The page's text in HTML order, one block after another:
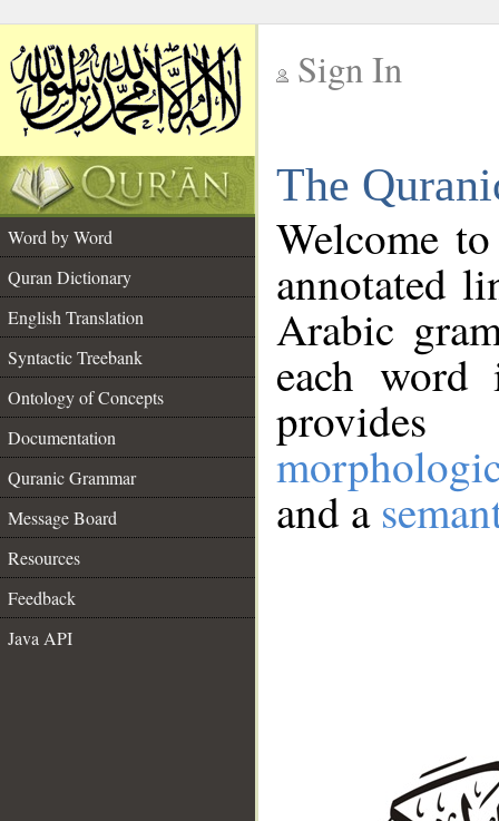
Sign In
The
Word by Word
Quran Dictionary
English Translation
Syntactic Treebank
Ontology of Concepts
Documentation
Quranic Grammar
Message Board
Resources
Feedback
Java API
Welcome
annotated
Arabic
each
and a